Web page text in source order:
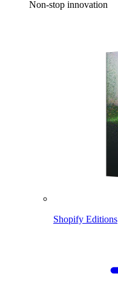
Non-stop innovation
Shopify Editions